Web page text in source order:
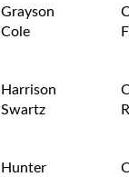
Grayson
Cole
Harrison
Swartz
Hunter